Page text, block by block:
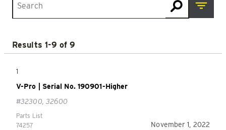
Open
Results 1-9 of 9
1
V-Pro | Serial No. 190901-Higher
#32300, 32600
Parts List
74257
November 1, 2022